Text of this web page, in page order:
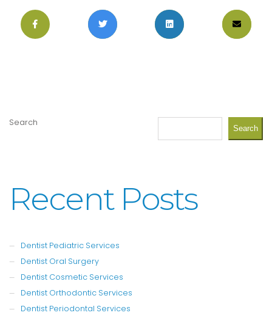
Search
Search
Recent Posts
Dentist Pediatric Services
Dentist Oral Surgery
Dentist Cosmetic Services
Dentist Orthodontic Services
Dentist Periodontal Services